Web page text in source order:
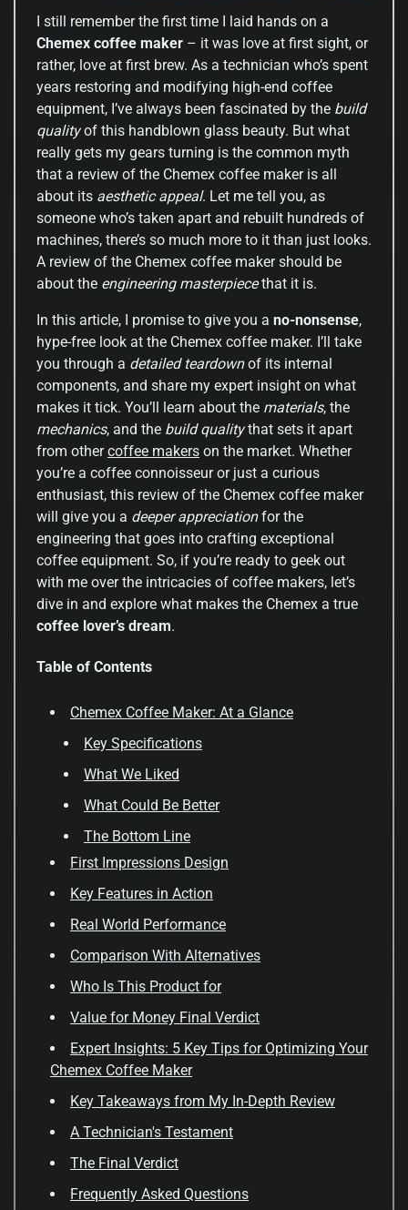
I still remember the first time I laid hands on a
Chemex coffee maker – it was love at first sight, or
rather, love at first brew. As a technician who’s spent
years restoring and modifying high-end coffee
equipment, I’ve always been fascinated by the build
qualityof this handblown glass beauty. But what
really gets my gears turning is the common myth
that a review of the Chemex coffee maker is all
about its aesthetic appeal. Let me tell you, as
someone who’s taken apart and rebuilt hundreds of
machines, there’s so much more to it than just looks.
A review of the Chemex coffee maker should be
about the engineering masterpiecethat it is.
In this article, I promise to give you a no-nonsense,
hype-free look at the Chemex coffee maker. I’ll take
you through a detailed teardownof its internal
components, and share my expert insight on what
makes it tick. You’ll learn about the materials, the
mechanics, and the build qualitythat sets it apart
from othercoffee makers on the market. Whether
you’re a coffee connoisseur or just a curious
enthusiast, this review of the Chemex coffee maker
will give you a deeper appreciationfor the
engineering that goes into crafting exceptional
coffee equipment. So, if you’re ready to geek out
with me over the intricacies of coffee makers, let’s
dive in and explore what makes the Chemex a true
coffee lover’s dream.
Table of Contents
Chemex Coffee Maker: At a Glance
Key Specifications
What We Liked
What Could Be Better
The Bottom Line
First Impressions Design
Key Features in Action
Real World Performance
Comparison With Alternatives
Who Is This Product for
Value for Money Final Verdict
Expert Insights: 5 Key Tips for Optimizing Your
Chemex Coffee Maker
Key Takeaways from My In-Depth Review
A Technician's Testament
The Final Verdict
Frequently Asked Questions